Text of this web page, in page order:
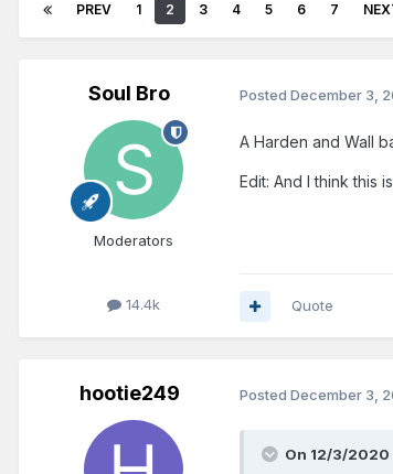
PREV 1 2 3 4 5 6 7
Soul Bro
Moderators
14.4k
Posted December 3,
A Harden and Wall
Edit: And I think this
Quote
hootie249 Posted December 3,
On 12/3/2020